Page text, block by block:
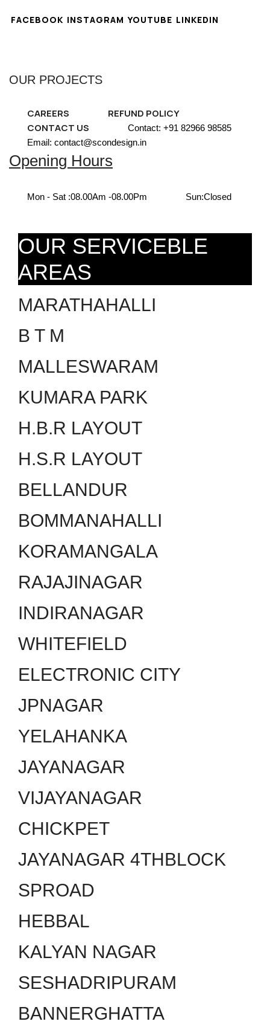
FACEBOOK INSTAGRAM YOUTUBE LINKEDIN
OUR PROJECTS
CAREERS
REFUND POLICY
CONTACT US
Contact: +91 82966 98585
Email: contact@scondesign.in
Opening Hours
Mon - Sat :08.00Am -08.00Pm Sun:Closed
OUR SERVICEBLE
AREAS
MARATHAHALLI
B T M
MALLESWARAM
KUMARA PARK
H.B.R LAYOUT
H.S.R LAYOUT
BELLANDUR
BOMMANAHALLI
KORAMANGALA
RAJAJINAGAR
INDIRANAGAR
WHITEFIELD
ELECTRONIC CITY
JPNAGAR
YELAHANKA
JAYANAGAR
VIJAYANAGAR
CHICKPET
JAYANAGAR 4THBLOCK
SPROAD
HEBBAL
KALYAN NAGAR
SESHADRIPURAM
BANNERGHATTA